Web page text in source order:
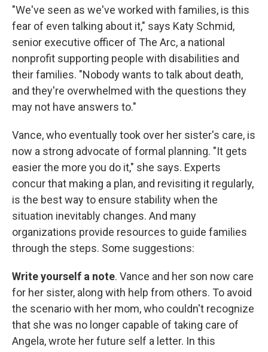
"We've seen as we've worked with families, is this
fear of even talking about it," says Katy Schmid,
senior executive officer of The Arc, a national
nonprofit supporting people with disabilities and
their families. "Nobody wants to talk about death,
and they're overwhelmed with the questions they
may not have answers to."
Vance, who eventually took over her sister's care, is
now a strong advocate of formal planning. "It gets
easier the more you do it," she says. Experts
concur that making a plan, and revisiting it regularly,
is the best way to ensure stability when the
situation inevitably changes. And many
organizations provide resources to guide families
through the steps. Some suggestions:
Write yourself a note. Vance and her son now care
for her sister, along with help from others. To avoid
the scenario with her mom, who couldn't recognize
that she was no longer capable of taking care of
Angela, wrote her future self a letter. In this